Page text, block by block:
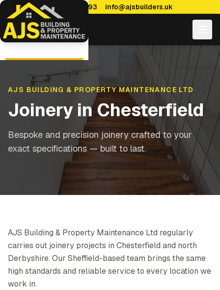
0114 470 7893 info@ajsbuilders.uk
AJS BUILDING & PROPERTY MAINTENANCE LTD
Joinery inChesterfield
Bespoke and precision joinery crafted to your
exact specifications — built to last.
AJS Building & Property Maintenance Ltd regularly
carries out joinery projects in Chesterfield and north
Derbyshire. Our Sheffield-based team brings the same
high standards and reliable service to every location we
work in.